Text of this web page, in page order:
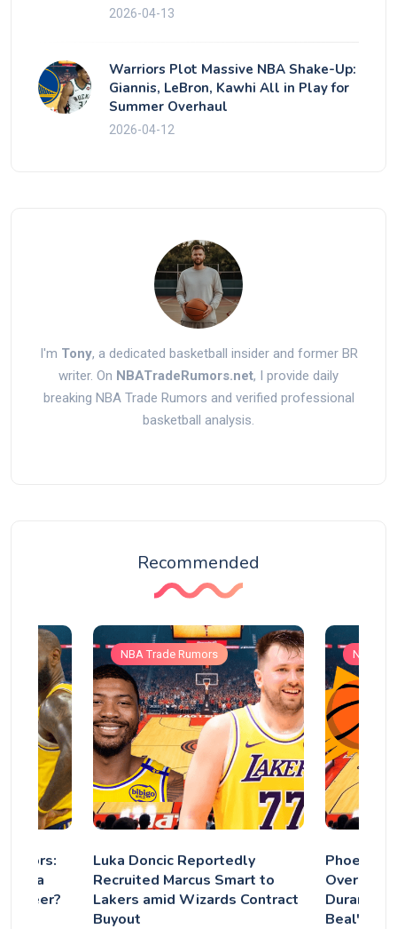
2026-04-13
Warriors Plot Massive NBA Shake-Up:
Giannis, LeBron, Kawhi All in Play for
Summer Overhaul
2026-04-12
I'm Tony, a dedicated basketball insider and former BR
writer. On NBATradeRumors.net, I provide daily
breaking NBA Trade Rumors and verified professional
basketball analysis.
Recommended
a
Career?
NBA Trade Rumors
Luka Doncic Reportedly
Recruited Marcus Smart to
Lakers amid Wizards Contract
Buyout
NBA
Phoenix
Overhaul:
Durant
Beal's